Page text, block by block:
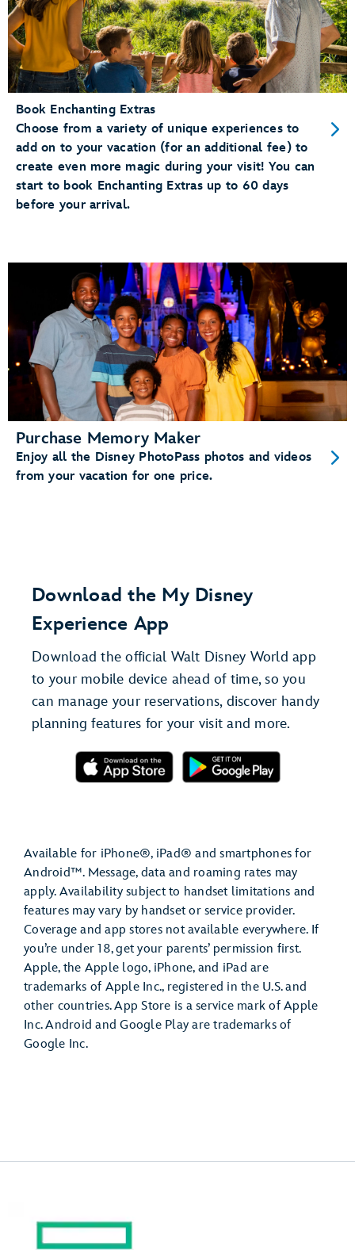
Conveniently Check-In for Dining Reservations
mobile check-in
Book Enchanting Extras
Choose from a variety of unique experiences to
add on to your vacation (for an additional fee) to
create even more magic during your visit! You can
start to book Enchanting Extras up to 60 days
before your arrival.
Purchase Memory Maker
Enjoy all the Disney PhotoPass photos and videos
from your vacation for one price.
Download the My Disney
Experience App
Download the official Walt Disney World app
to your mobile device ahead of time, so you
can manage your reservations, discover handy
planning features for your visit and more.
Available for iPhone®, iPad® and smartphones for
Android™. Message, data and roaming rates may
apply. Availability subject to handset limitations and
features may vary by handset or service provider.
Coverage and app stores not available everywhere. If
you’re under 18, get your parents’ permission first.
Apple, the Apple logo, iPhone, and iPad are
trademarks of Apple Inc., registered in the U.S. and
other countries. App Store is a service mark of Apple
Inc. Android and Google Play are trademarks of
Google Inc.